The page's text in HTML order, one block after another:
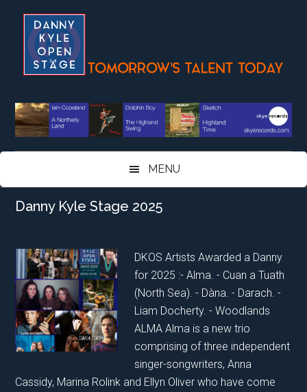
content
secondary
primary
sidebar
footer
MENU
Danny Kyle Stage 2025
DKOS Artists Awarded a Danny
for 2025 :- Alma. - Cuan a Tuath
(North Sea). - Dàna. - Darach. -
Liam Docherty. - Woodlands
ALMA Alma is a new trio
comprising of three independent
singer-songwriters, Anna
Cassidy, Marina Rolink and Ellyn Oliver who have come